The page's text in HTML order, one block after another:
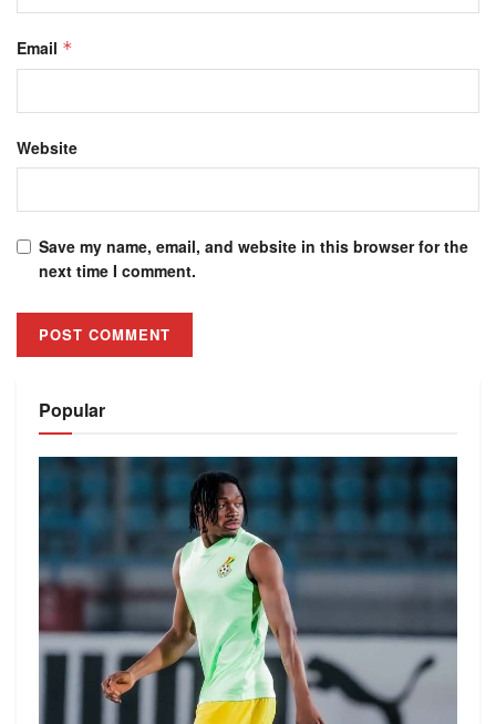
Email *
Website
Save my name, email, and website in this browser for the
next time I comment.
Popular